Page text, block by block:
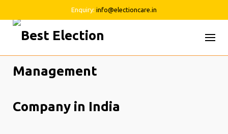
Enquiry: info@electioncare.in
Skip